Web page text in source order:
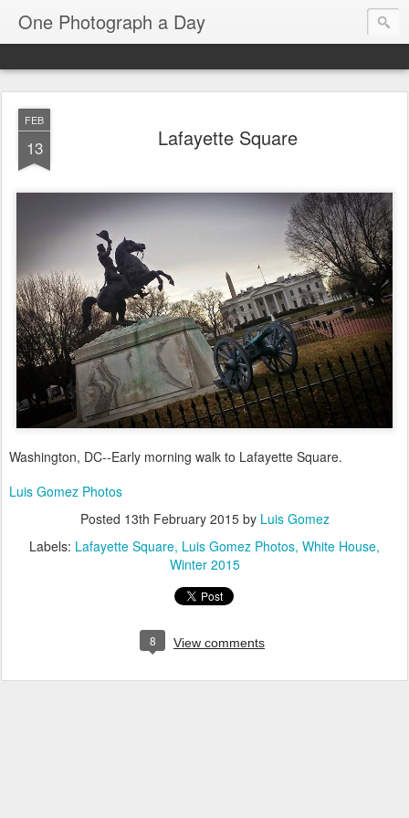
One Photograph a Day
FEB
13 Lafayette Square
Washington, DC--Early morning walk to Lafayette Square.
Luis Gomez Photos
Posted 13th February 2015by Luis Gomez
Labels: Lafayette Square Luis Gomez Photos White House
Winter 2015
8 View comments